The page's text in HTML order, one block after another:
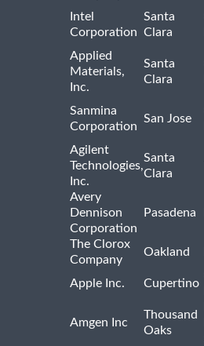
Intel
Corporation
Santa
Clara
Applied
Materials,
Inc.
Santa
Clara
Sanmina
Corporation
San Jose
Agilent
Technologies,
Inc.
Santa
Clara
Avery
Dennison
Corporation
Pasadena
The Clorox
Company
Oakland
Apple Inc.
Cupertino
Amgen Inc
Thousand
Oaks